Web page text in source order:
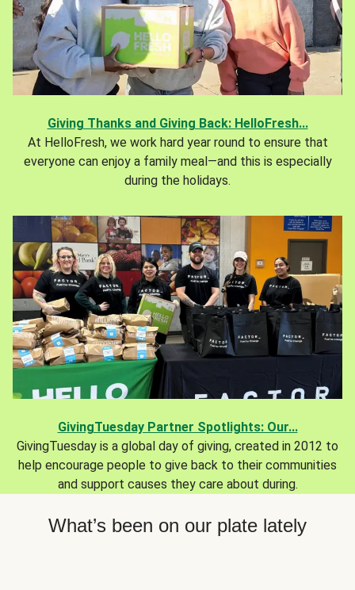
Giving Thanks and Giving Back: HelloFresh...
At HelloFresh, we work hard year round to ensure that
everyone can enjoy a family meal—and this is especially
during the holidays.
GivingTuesday Partner Spotlights: Our...
GivingTuesday is a global day of giving, created in 2012 to
help encourage people to give back to their communities
and support causes they care about during.
What’s been on our plate lately